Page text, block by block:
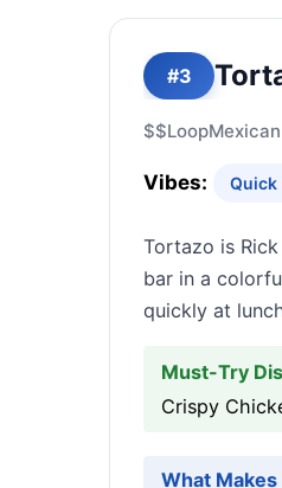
#3
$$LoopMexican
Vibes: Quick
Tortazo is
bar in a
quickly at
Must-Try
Crispy
What Makes